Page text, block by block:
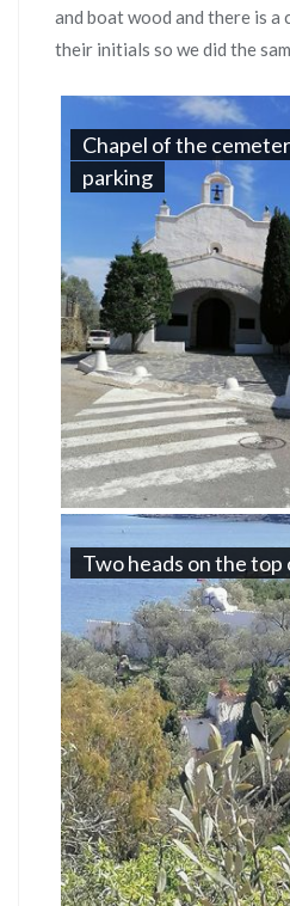
and boat wood and there is a
their initials so we did the
Chapel of the
parking
Two heads on the top